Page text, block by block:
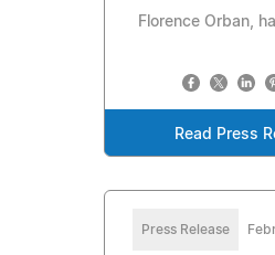
Florence Orban,
Read Press
Press Release